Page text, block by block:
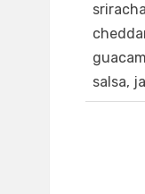
salsa,